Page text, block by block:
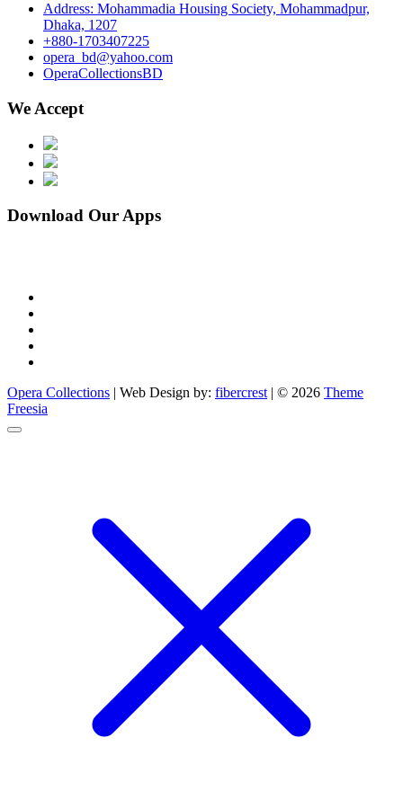
Address: Mohammadia Housing Society, Mohammadpur,
Dhaka, 1207
+880-1703407225
opera_bd@yahoo.com
OperaCollectionsBD
We Accept
Download Our Apps
Opera Collections | Web Design by: fibercrest | © 2026 Theme
Freesia
Go